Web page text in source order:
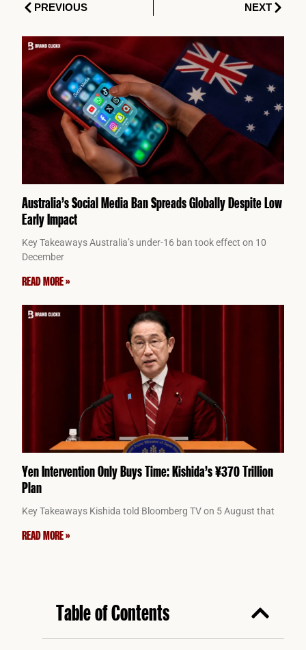
PrevPREVIOUS NEXTNext
Australia’s Social Media Ban Spreads Globally Despite Low
Early Impact
Key Takeaways Australia’s under-16 ban took effect on 10
December
READ MORE »
Yen Intervention Only Buys Time: Kishida’s ¥370 Trillion
Plan
Key Takeaways Kishida told Bloomberg TV on 5 August that
READ MORE »
Table of Contents